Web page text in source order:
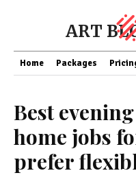
ART
Home Packages
Best
home jobs
prefer